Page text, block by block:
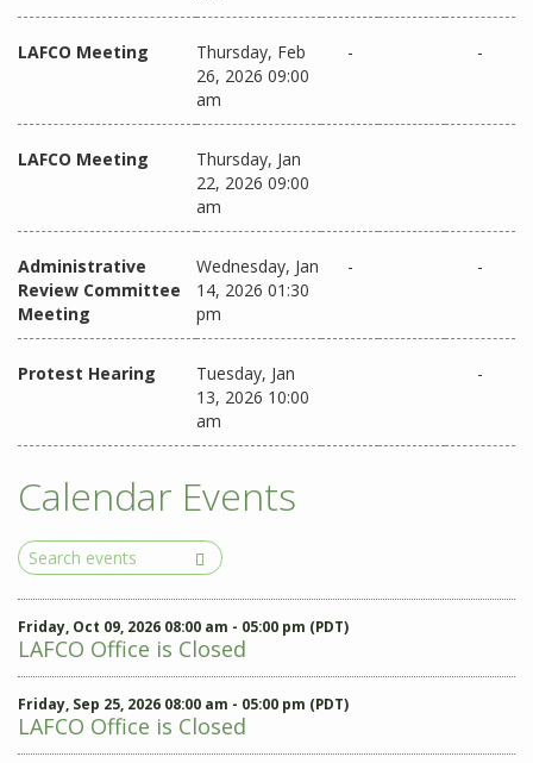
LAFCO Meeting
Thursday, Feb
26, 2026 09:00
am
- -
LAFCO Meeting
Thursday, Jan
22, 2026 09:00
am
Administrative
Review Committee
Meeting
Wednesday, Jan
14, 2026 01:30
pm
- -
Protest Hearing
Tuesday, Jan
13, 2026 10:00
am
-
Calendar Events
Search
Events
Friday, Oct 09, 2026 08:00 am - 05:00 pm (PDT)
LAFCO Office is Closed
Friday, Sep 25, 2026 08:00 am - 05:00 pm (PDT)
LAFCO Office is Closed